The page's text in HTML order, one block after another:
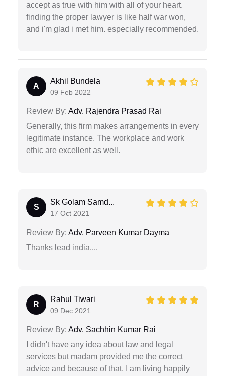
accept as true with him with all of your heart.
finding the proper lawyer is like half war won,
and i'm glad i met him. especially recommended.
A
Akhil Bundela
09 Feb 2022
Review By: Adv. Rajendra Prasad Rai
Generally, this firm makes arrangements in every
legitimate instance. The workplace and work
ethic are excellent as well.
S
Sk Golam Samd...
17 Oct 2021
Review By: Adv. Parveen Kumar Dayma
Thanks lead india....
R
Rahul Tiwari
09 Dec 2021
Review By: Adv. Sachhin Kumar Rai
I didn't have any idea about law and legal
services but madam provided me the correct
advice and because of that, I am living happily